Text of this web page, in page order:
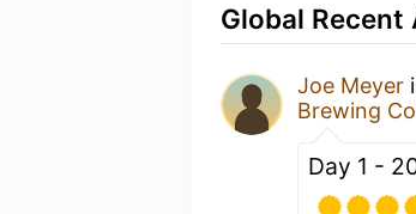
Global
Joe Meyer
Brewing
Day 1 -